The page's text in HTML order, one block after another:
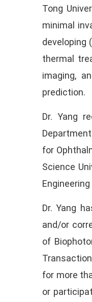
Tong
minimal
developing
thermal
imaging,
prediction.
Dr. Yang
for
Science
Dr. Yang
and/or
of
for more
or